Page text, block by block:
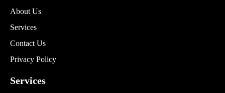
About Us
Services
Contact Us
Privacy Policy
Services